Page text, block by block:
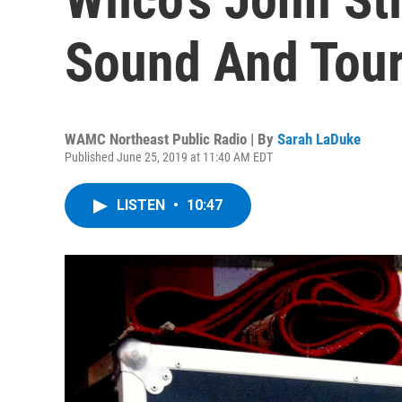
Sound And
WAMC Northeast Public Radio | By Sarah LaDuke
Published June 25, 2019 at 11:40 AM EDT
LISTEN • 10:47